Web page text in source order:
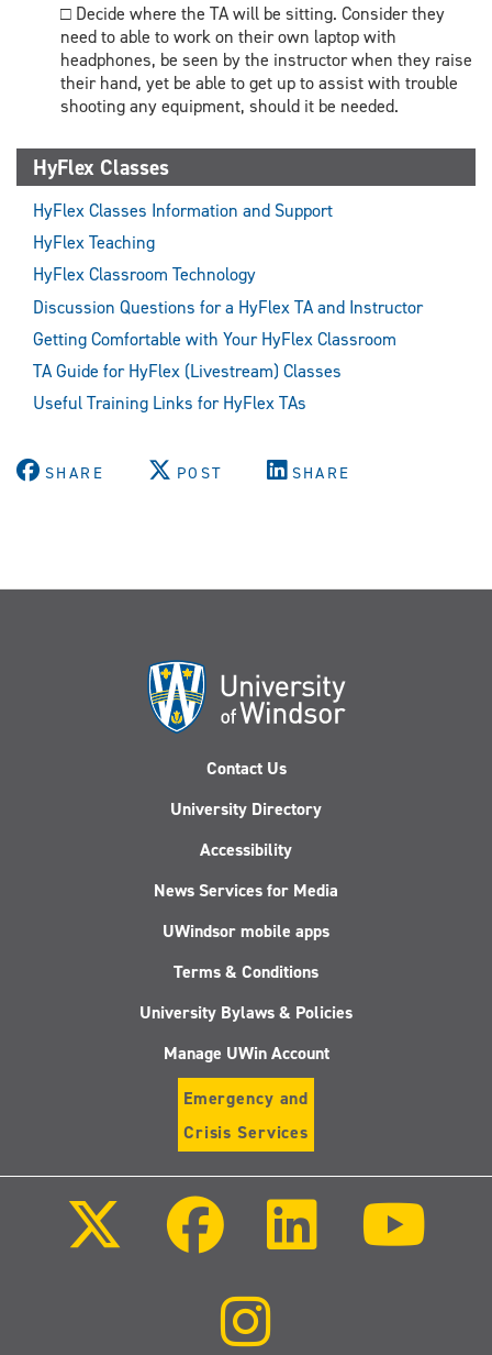
□ Decide where the TA will be sitting. Consider they
need to able to work on their own laptop with
headphones, be seen by the instructor when they raise
their hand, yet be able to get up to assist with trouble
shooting any equipment, should it be needed.
HyFlex Classes
HyFlex Classes Information and Support
HyFlex Teaching
HyFlex Classroom Technology
Discussion Questions for a HyFlex TA and Instructor
Getting Comfortable with Your HyFlex Classroom
TA Guide for HyFlex (Livestream) Classes
Useful Training Links for HyFlex TAs
SHARE POST SHARE
Contact Us
University Directory
Accessibility
News Services for Media
UWindsor mobile apps
Terms & Conditions
University Bylaws & Policies
Manage UWin Account
Emergency and
Crisis Services
Facebook